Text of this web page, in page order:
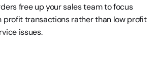
free up your sales team to focus
profit transactions rather than low profit
issues.